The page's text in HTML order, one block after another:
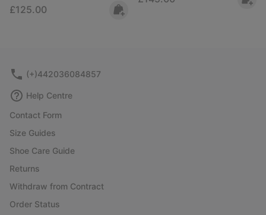
Regular price:
£125.00
(+)442036084857
Help Centre
Contact Form
Size Guides
Shoe Care Guide
Returns
Withdraw from Contract
Order Status